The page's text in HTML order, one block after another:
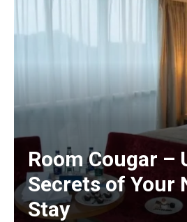
Room Cougar –
Secrets of Your
Stay